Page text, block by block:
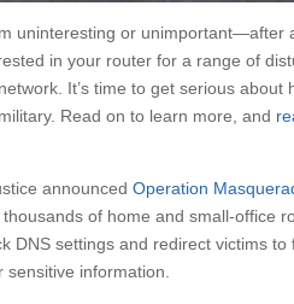
uninteresting or unimportant—after
in your router for a range of
It’s time to get serious
Read on to learn more, and
announced Operation
of home and small-office
DNS settings and redirect victims
information.